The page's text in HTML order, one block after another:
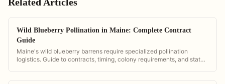
Wild Blueberry Pollination in Maine: Complete Contract
Guide
Maine's wild blueberry barrens require specialized pollination
logistics. Guide to contracts, timing, colony requirements, and state